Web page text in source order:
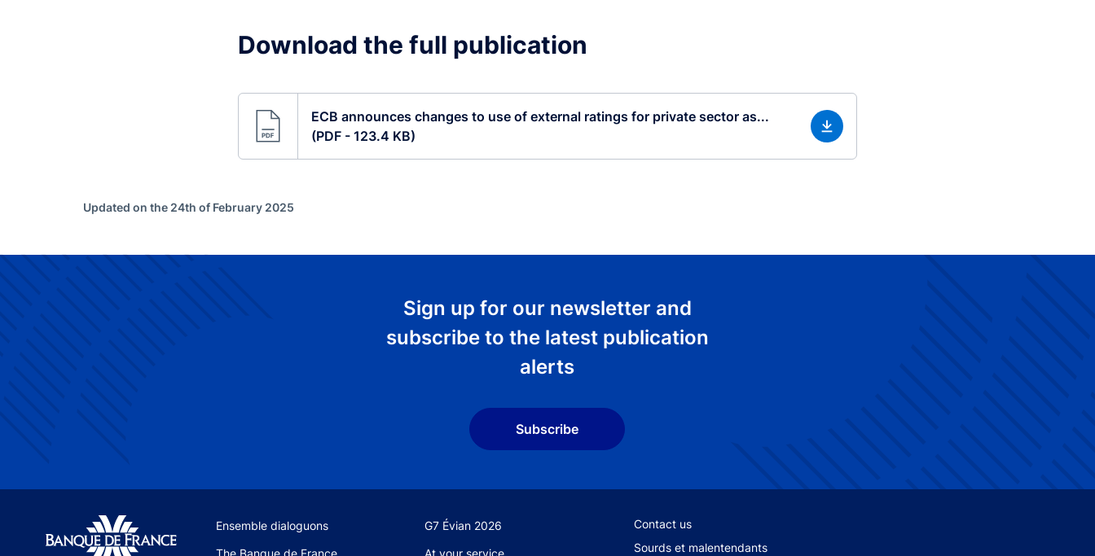
Download the full publication
ECB announces changes to use of external ratings for private sector as...
(PDF - 123.4 KB)
Updated on the 24th of February 2025
Sign up for our newsletter and
subscribe to the latest publication
alerts
Subscribe
Site navigation
Ensemble dialoguons G7 Évian 2026
The Banque de France At your service
Footer secondary menu
Contact us
Sourds et malentendants